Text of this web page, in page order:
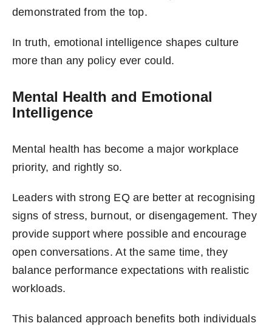
demonstrated from the top.
In truth, emotional intelligence shapes culture
more than any policy ever could.
Mental Health and Emotional
Intelligence
Mental health has become a major workplace
priority, and rightly so.
Leaders with strong EQ are better at recognising
signs of stress, burnout, or disengagement. They
provide support where possible and encourage
open conversations. At the same time, they
balance performance expectations with realistic
workloads.
This balanced approach benefits both individuals